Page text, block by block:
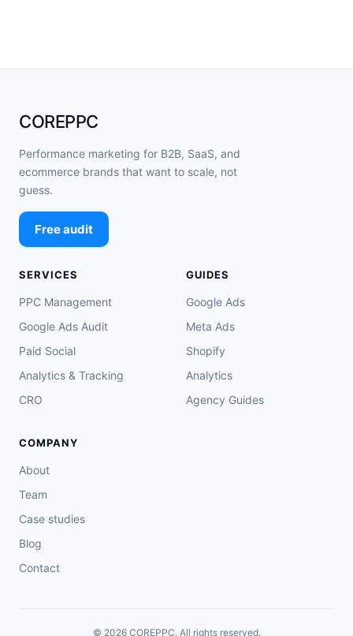
COREPPC
Performance marketing for B2B, SaaS, and
ecommerce brands that want to scale, not
guess.
Free audit
SERVICES
PPC Management
Google Ads Audit
Paid Social
Analytics & Tracking
CRO
GUIDES
Google Ads
Meta Ads
Shopify
Analytics
Agency Guides
COMPANY
About
Team
Case studies
Blog
Contact
© 2026 COREPPC. All rights reserved.